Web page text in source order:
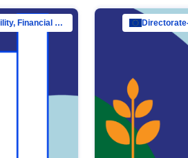
Directorate-General for Financial Stability, Financial Services and Capital Mar…